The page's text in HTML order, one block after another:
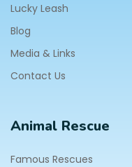
Lucky Leash
Blog
Media & Links
Contact Us
Animal Rescue
Famous Rescues